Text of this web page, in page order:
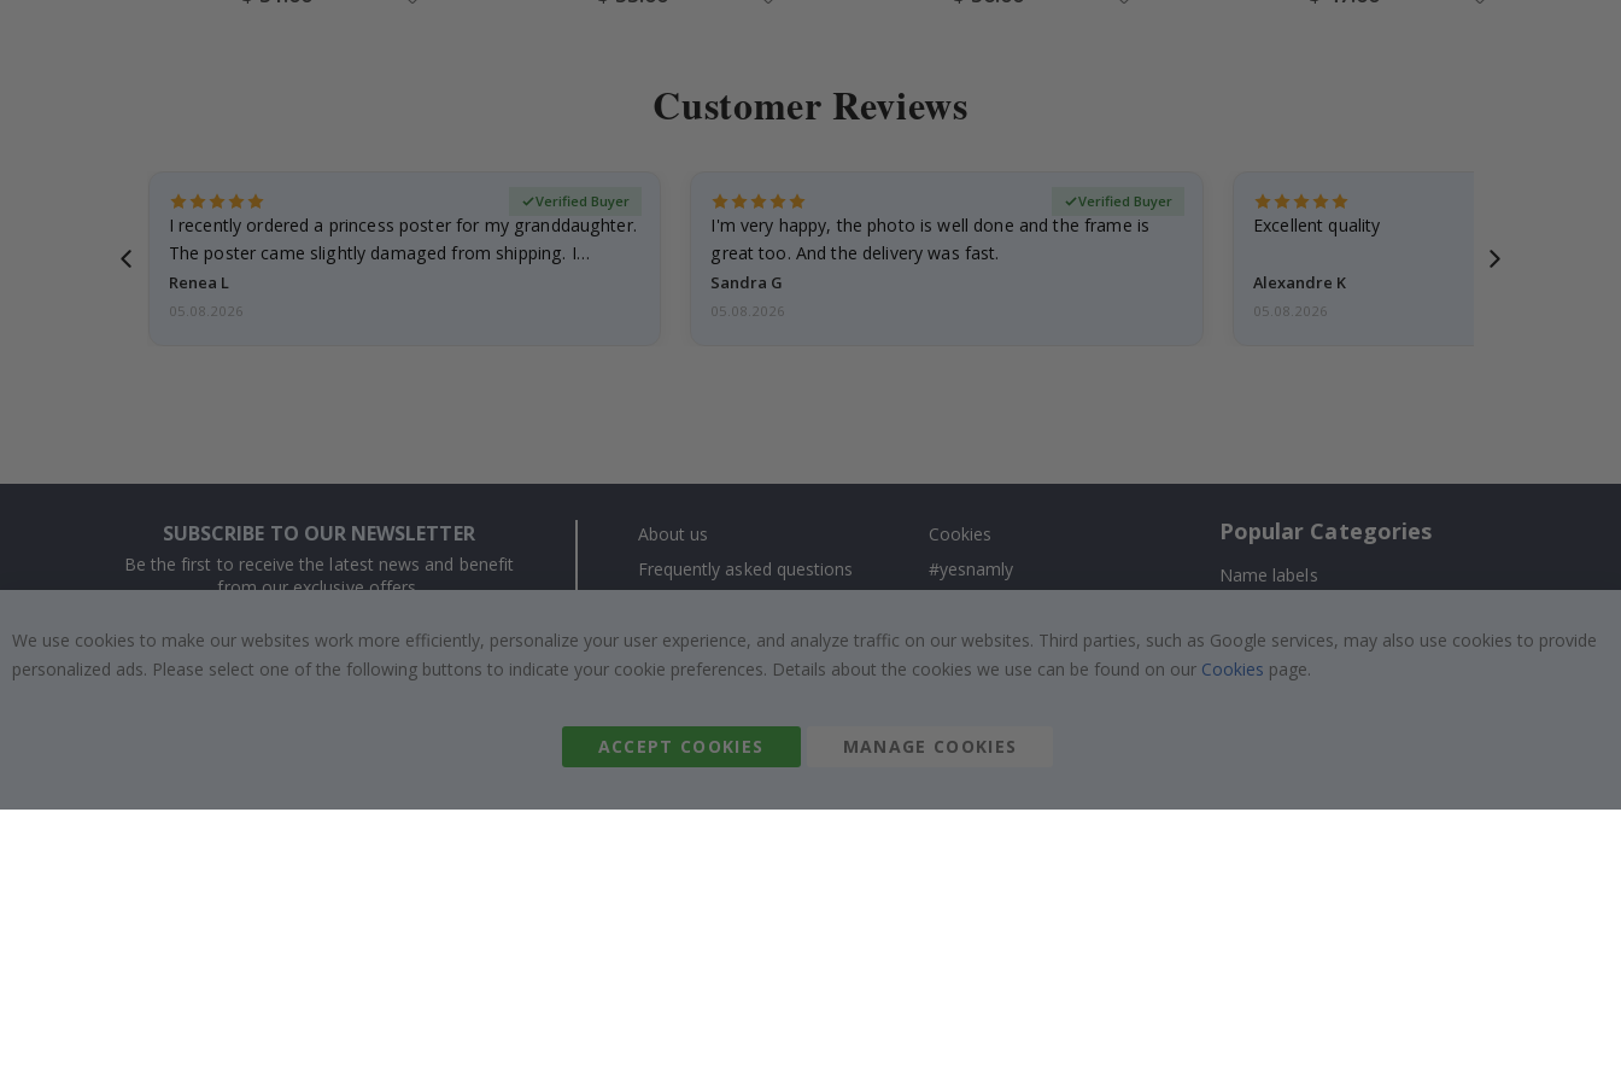
Customer Reviews
I recently ordered a princess poster for my granddaughter.
The poster came slightly damaged from shipping. I
emailed…
Renea L
Verified Buyer
05.08.2026
I'm very happy, the photo is well done and the frame is
great too. And the delivery was fast.
Sandra G
Verified Buyer
05.08.2026
Excellent quality
Alexandre K
05.08.2026
SUBSCRIBE TO OUR NEWSLETTER
Be the first to receive the latest news and benefit
from our exclusive offers.
SUBSCRIBE
To
About us
Frequently asked questions
Right to cancel
Returns & Refunds
Cookies
#yesnamly
Instructions
Inspiration
Popular Categories
Name labels
Tile Stickers
Posters
We use cookies to make our websites work more efficiently, personalize your user experience, and analyze traffic on our websites. Third parties, such as Google services, may also use cookies to provide
personalized ads. Please select one of the following buttons to indicate your cookie preferences. Details about the cookies we use can be found on our Cookies page.
ACCEPT COOKIES MANAGE COOKIES